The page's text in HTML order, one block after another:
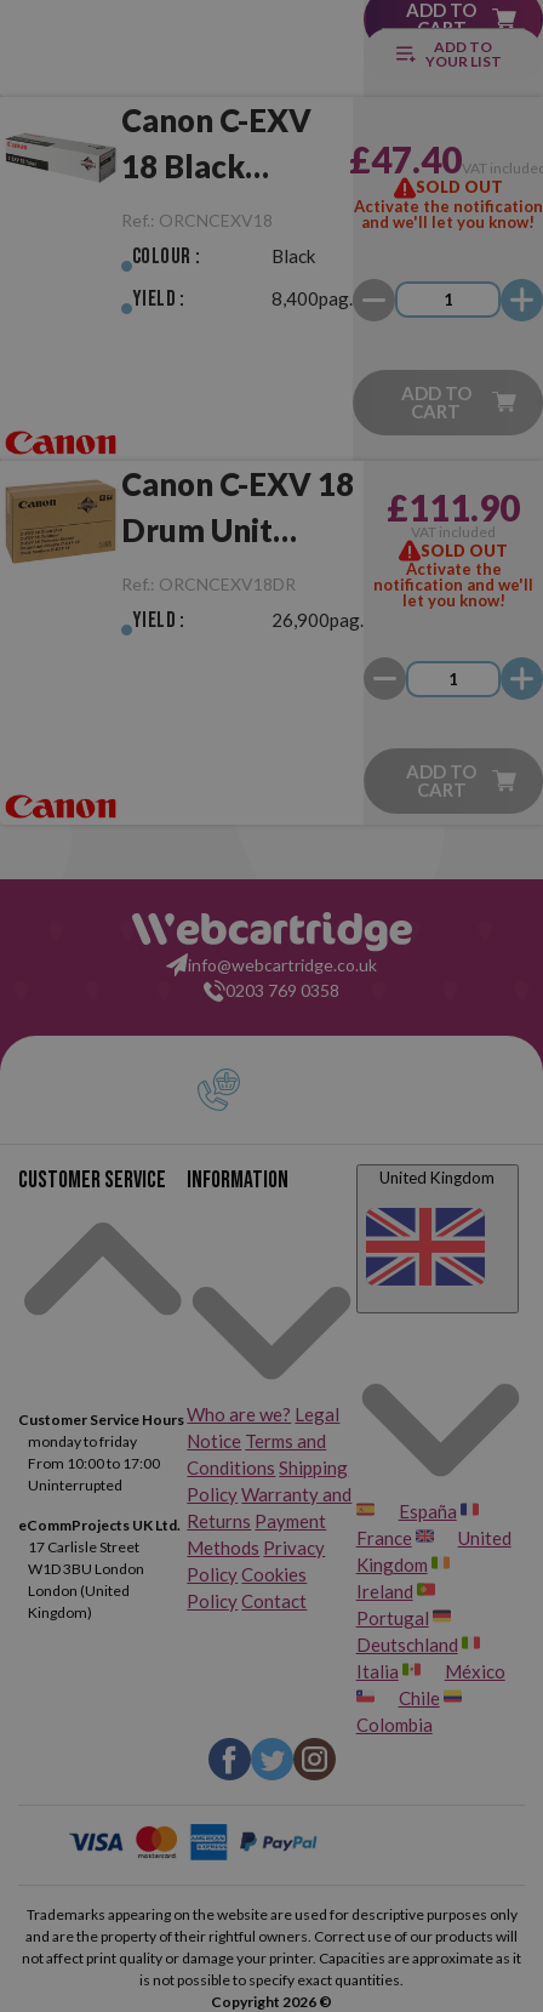
ADD TO
CART
ADD TO
YOUR LIST
Canon C-EXV
18 Black
Original
Ref.: ORCNCEXV18
Colour : Black
Yield : 8,400pag.
£47.40VAT
SOLD OUT
Activate the notification
and we'll let you know!
ADD TO
CART
Canon C-EXV 18
Drum Unit
Original
Ref.: ORCNCEXV18DR
Yield : 26,900pag.
£111.90
VAT included
SOLD OUT
Activate the
notification and we'll
let you know!
ADD TO
CART
info@webcartridge.co.uk
0203 769 0358
Customer service
Customer Service Hours
monday to friday
From 10:00 to 17:00
Uninterrupted
eCommProjects UK Ltd.
17 Carlisle Street
W1D 3BU London
London (United
Kingdom)
Information
Who are we? Legal
Notice Terms and
Conditions Shipping
PolicyWarranty and
Returns Payment
Methods Privacy
PolicyCookies
PolicyContact
United Kingdom
España
France
United
Kingdom
Ireland
Portugal
Deutschland
Italia
México
Chile
Colombia
Trademarks appearing on the website are used for descriptive purposes only
and are the property of their rightful owners. Correct use of our products will
not affect print quality or damage your printer. Capacities are approximate as it
is not possible to specify exact quantities.
Copyright 2026 ©